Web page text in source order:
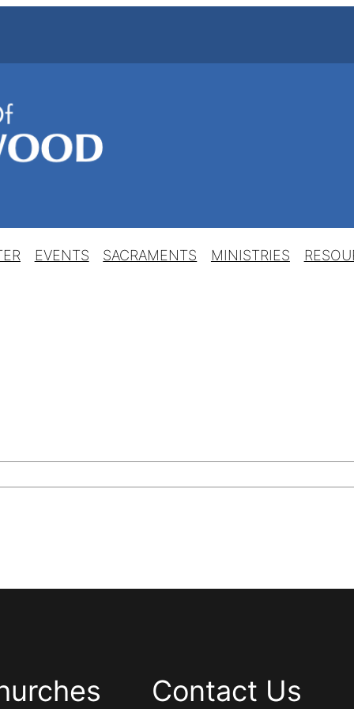
EVENTS SACRAMENTS MINISTRIES
Contact Us